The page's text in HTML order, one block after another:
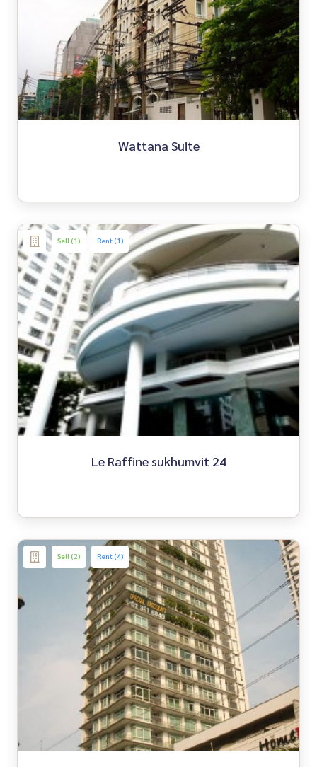
Wattana Suite
Sell (1) Rent (1)
Le Raffine sukhumvit 24
Sell (2) Rent (4)